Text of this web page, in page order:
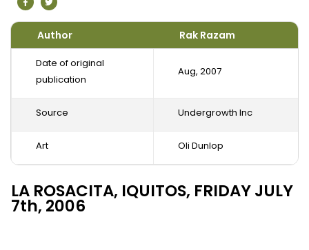
Author Rak Razam
Date of original
publication
Aug, 2007
Source Undergrowth Inc
Art Oli Dunlop
LA ROSACITA, IQUITOS, FRIDAY JULY
7th, 2006